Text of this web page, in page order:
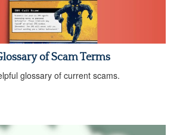
of Scam Terms
glossary of current scams.